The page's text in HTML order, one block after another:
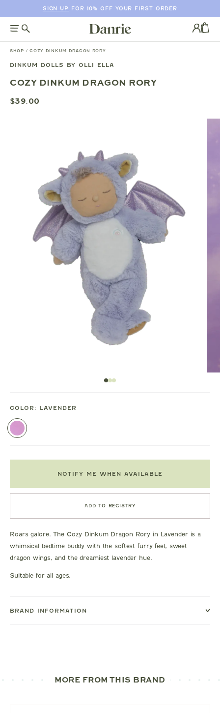
TO
SIGN UP FOR 10% OFF YOUR FIRST ORDER
Log
SHOP /COZY DINKUM DRAGON RORY
TO
INFORMATION
DINKUM DOLLS BY OLLI ELLA
COZY DINKUM DRAGON RORY
$39.00
COLOR: LAVENDER
NOTIFY ME WHEN AVAILABLE
ADD TO REGISTRY
Roars galore. The Cozy Dinkum Dragon Rory in Lavender is a
whimsical bedtime buddy with the softest furry feel, sweet
dragon wings, and the dreamiest lavender hue.
Suitable for all ages.
BRAND INFORMATION
MORE FROM THIS BRAND